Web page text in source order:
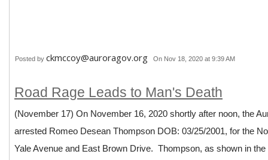
Posted by ckmccoy@auroragov.org On Nov 18, 2020 at 9:39 AM
Road Rage Leads to Man's Death
(November 17) On November 16, 2020 shortly after noon, the
arrested Romeo Desean Thompson DOB: 03/25/2001, for the
Yale Avenue and East Brown Drive. Thompson, as shown in the